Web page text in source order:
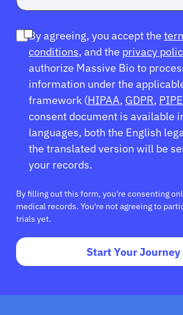
By agreeing, you accept the
conditions, and the privacy
authorize Massive Bio to
information under the
framework (HIPAA, GDPR,
consent document is available
languages, both the English
the translated version will be
your records.
By filling out this form, you're consenting
medical records. You're not agreeing to
trials yet.
Start Your Journey